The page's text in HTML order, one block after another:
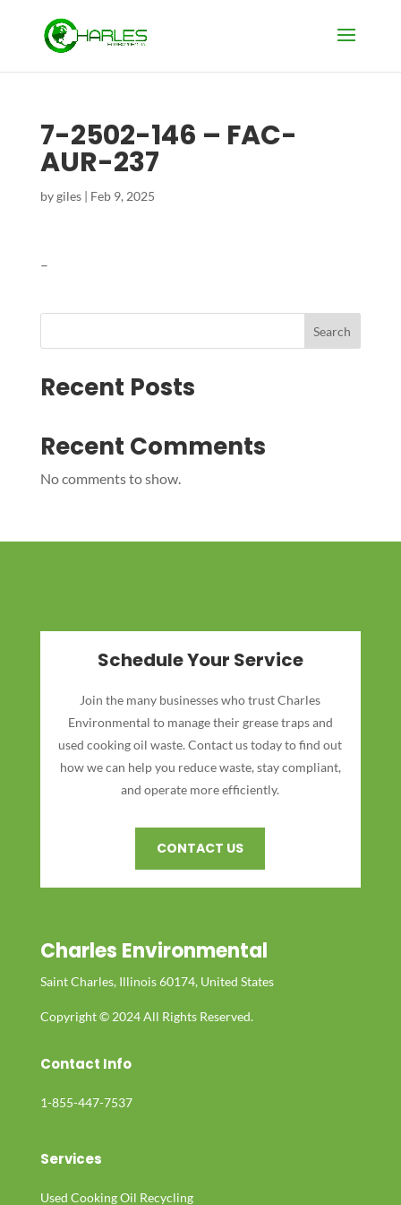
7-2502-146 – FAC-
AUR-237
bygiles| Feb 9, 2025
–
Search
Recent Posts
Recent Comments
No comments to show.
Schedule Your Service
Join the many businesses who trust Charles
Environmental to manage their grease traps and
used cooking oil waste. Contact us today to find out
how we can help you reduce waste, stay compliant,
and operate more efficiently.
CONTACT US
Charles Environmental
Saint Charles, Illinois 60174, United States
Copyright © 2024 All Rights Reserved.
Contact Info
1-855-447-7537
Services
Used Cooking Oil Recycling